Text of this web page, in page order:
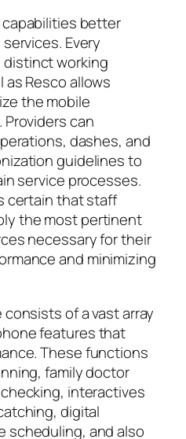
capabilities better
Every
working
Resco allows
the mobile
can
dashes, and
guidelines to
service processes.
certain that staff
the most pertinent
necessary for their
and minimizing
of a vast array
features that
These functions
family doctor
interactives
digital
scheduling, and also